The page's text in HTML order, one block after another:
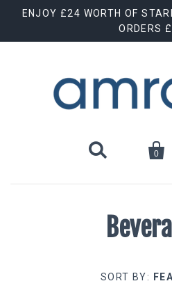
ENJOY £24 WORTH OF
ORDERS
 
0
Creatine &
Protein
SORT BY: